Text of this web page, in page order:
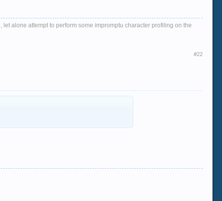
alone attempt to perform some impromptu character profiling on the
#22